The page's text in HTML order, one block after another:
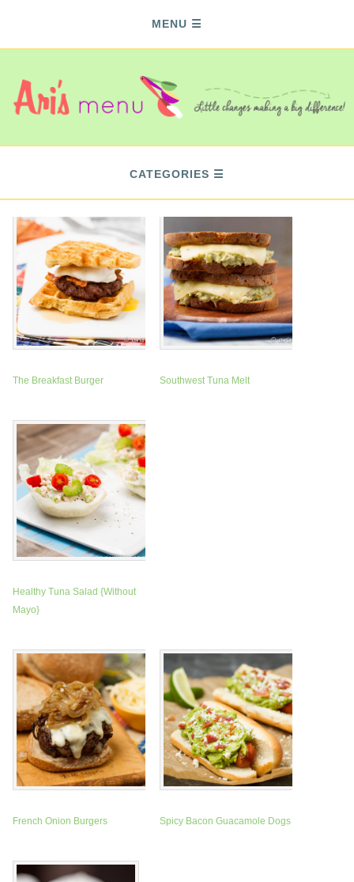
MENU
CATEGORIES
The Breakfast Burger Southwest Tuna Melt
Healthy Tuna Salad {Without
Mayo}
French Onion Burgers Spicy Bacon Guacamole Dogs